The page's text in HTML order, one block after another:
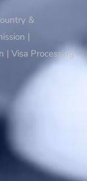
&
|
| Visa Processing